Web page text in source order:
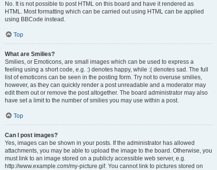
No. It is not possible to post HTML on this board and have it rendered as
HTML. Most formatting which can be carried out using HTML can be applied
using BBCode instead.
Top
What are Smilies?
Smilies, or Emoticons, are small images which can be used to express a
feeling using a short code, e.g. :) denotes happy, while :( denotes sad. The full
list of emoticons can be seen in the posting form. Try not to overuse smilies,
however, as they can quickly render a post unreadable and a moderator may
edit them out or remove the post altogether. The board administrator may also
have set a limit to the number of smilies you may use within a post.
Top
Can I post images?
Yes, images can be shown in your posts. If the administrator has allowed
attachments, you may be able to upload the image to the board. Otherwise, you
must link to an image stored on a publicly accessible web server, e.g.
http://www.example.com/my-picture.gif. You cannot link to pictures stored on